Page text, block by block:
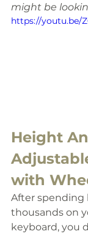
might be
https://youtu.be/
Height
with
After spending
thousands on
keyboard, you